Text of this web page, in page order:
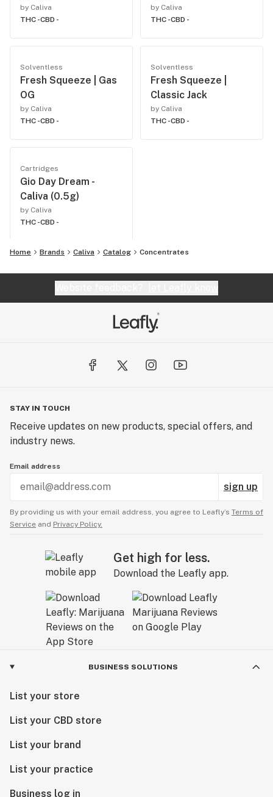
by Caliva
THC -CBD -
by Caliva
THC -CBD -
Solventless
Fresh Squeeze | Gas
OG
by Caliva
THC -CBD -
Solventless
Fresh Squeeze |
Classic Jack
by Caliva
THC -CBD -
Cartridges
Gio Day Dream -
Caliva (0.5g)
by Caliva
THC -CBD -
Home Brands Caliva Catalog Concentrates
STAY IN TOUCH
Receive updates on new products, special offers, and
industry news.
Email address
sign up
By providing us with your email address, you agree to Leafly’s Terms of
Service and Privacy Policy.
Get high for less.
Download the Leafly app.
BUSINESS SOLUTIONS
List your store
List your CBD store
List your brand
List your practice
Business log in